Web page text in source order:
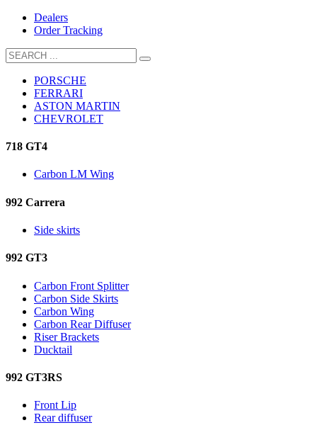
Dealers
Order Tracking
PORSCHE
FERRARI
ASTON MARTIN
CHEVROLET
718 GT4
Carbon LM Wing
992 Carrera
Side skirts
992 GT3
Carbon Front Splitter
Carbon Side Skirts
Carbon Wing
Carbon Rear Diffuser
Riser Brackets
Ducktail
992 GT3RS
Front Lip
Rear diffuser